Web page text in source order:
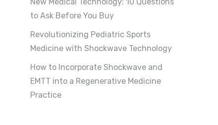
to Ask Before You Buy
Revolutionizing Pediatric Sports
Medicine with Shockwave Technology
How to Incorporate Shockwave and
EMTT into a Regenerative Medicine
Practice